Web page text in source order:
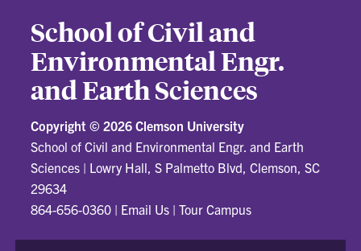
School of Civil and
Environmental Engr.
and Earth Sciences
Copyright ©2026 Clemson University
School of Civil and Environmental Engr. and Earth
Sciences | Lowry Hall, S Palmetto Blvd, Clemson, SC
29634
864-656-0360 | Email Us |Tour Campus